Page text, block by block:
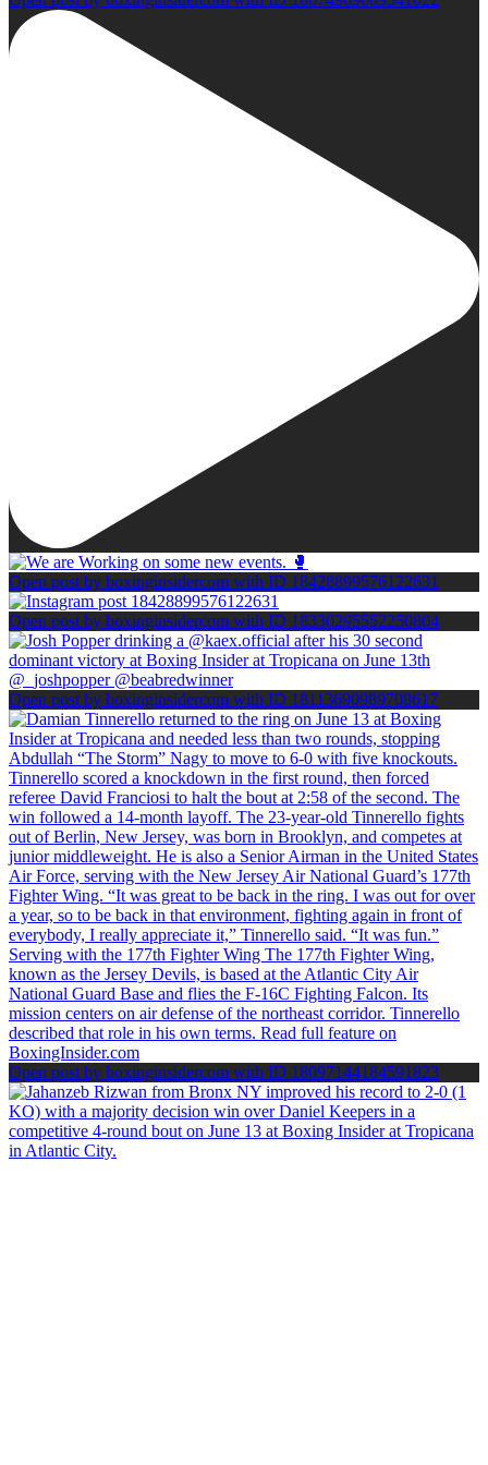
Open post by boxinginsidercom with ID 18428899576122631
Open post by boxinginsidercom with ID 18330295552250804
Open post by boxinginsidercom with ID 18113690989708617
Open post by boxinginsidercom with ID 18097144184591823